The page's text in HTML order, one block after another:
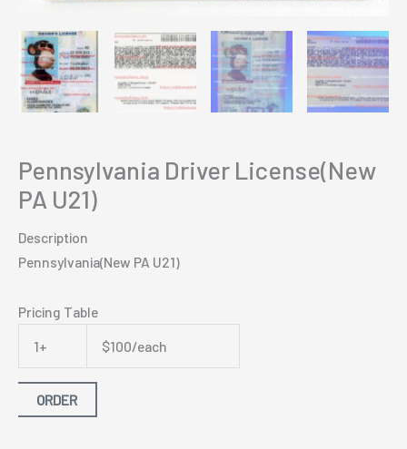
Pennsylvania Driver License(New
PA U21)
Description
Pennsylvania(New PA U21)
Pricing Table
1+
$100/each
ORDER